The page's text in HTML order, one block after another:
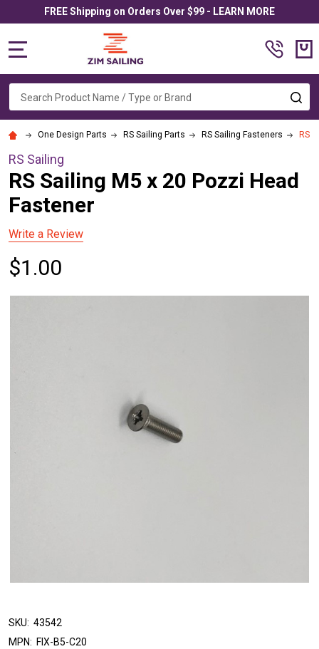
FREE Shipping on Orders Over $99 - LEARN MORE
Search
One Design Parts RS Sailing Parts RS Sailing Fasteners RS
RS Sailing
RS Sailing M5 x 20 Pozzi Head
Fastener
Write a Review
$1.00
SKU: 43542
MPN: FIX-B5-C20